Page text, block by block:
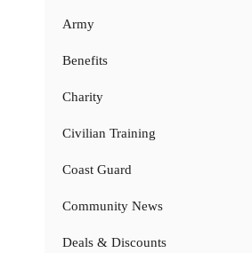
Army
Benefits
Charity
Civilian Training
Coast Guard
Community News
Deals & Discounts